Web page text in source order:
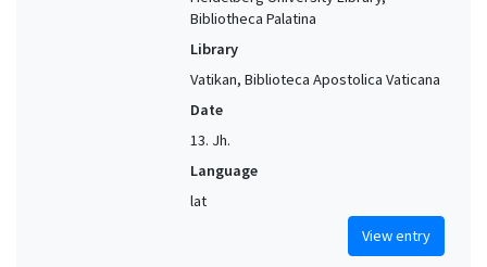
Bibliotheca Palatina
Library
Vatikan, Biblioteca Apostolica Vaticana
Date
13. Jh.
Language
lat
View entry